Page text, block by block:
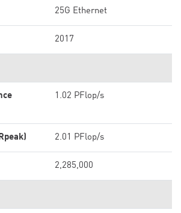
25G Ethernet
2017
1.02 PFlop/s
2.01 PFlop/s
2,285,000